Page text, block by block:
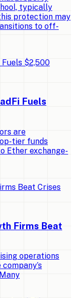
typically
protection may
to off-
Fuels
are
tier funds
Ether exchange-
Firms Beat
operations